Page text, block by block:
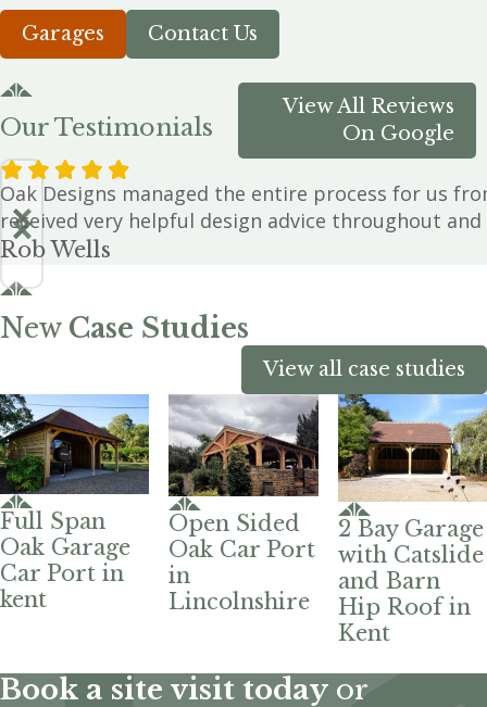
Garages Contact Us
Our Testimonials
View All Reviews
On Google
Oak Designs managed the entire process for us
received very helpful design advice throughout
Rob Wells
New Case Studies
View all case studies
Full Span
Oak Garage
Car Port in
kent
Open Sided
Oak Car Port
in
Lincolnshire
2 Bay Garage
with Catslide
and Barn
Hip Roof in
Kent
Book a site visit today or